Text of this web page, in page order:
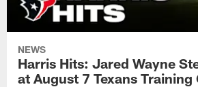
NEWS
Harris Hits: Jared Wayne
at August 7 Texans Training